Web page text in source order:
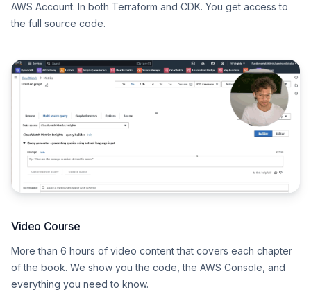
AWS Account. In both Terraform and CDK. You get access to
the full source code.
Video Course
More than 6 hours of video content that covers each chapter
of the book. We show you the code, the AWS Console, and
everything you need to know.